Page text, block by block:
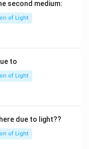
second medium:
of Light
to
of Light
due to light??
of Light